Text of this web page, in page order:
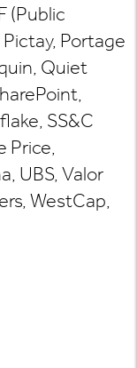
(Public
Portage
Quiet
SS&C
Price,
UBS, Valor
WestCap,